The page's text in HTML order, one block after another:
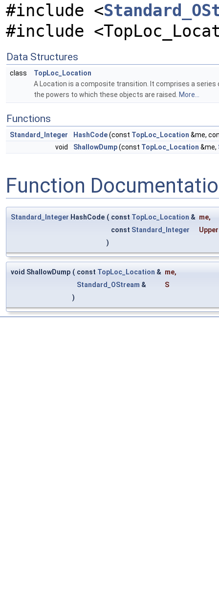
#include <
#include
Data Structures
class
TopLoc_Location
A Location is a composite transition. It comprises a
the powers to which these objects are raised.
More...
Functions
Standard_Integer HashCode(const TopLoc_Location &me,
void
ShallowDump(const TopLoc_Location &me,
Function
Standard_Integer HashCode ( const TopLoc_Location & me,
const Standard_Integer
Upper
)
void ShallowDump ( const TopLoc_Location & me,
Standard_OStream &
S
)